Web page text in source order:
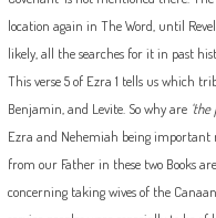
location again in The Word, until
likely, all the searches for it in past
This verse 5 of Ezra 1 tells us which
Benjamin, and Levite. So why are
Ezra and Nehemiah being important
from our Father in these two Books
concerning taking wives of the